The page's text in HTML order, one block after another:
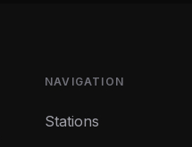
NAVIGATION
Stations